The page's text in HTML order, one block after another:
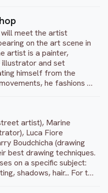
paper into a finished
to complex!
will meet the artist
on the art scene in
artist is a painter,
illustrator and set
himself from the
he fashions a
artist), Marine
Luca Fiore
Boudchicha (drawing
best drawing techniques.
on a specific subject:
shadows, hair... For the